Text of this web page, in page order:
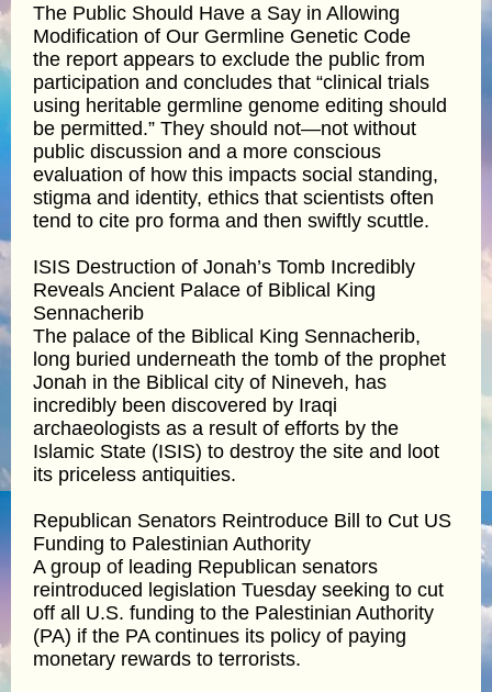
The Public Should Have a Say in Allowing
Modification of Our Germline Genetic Code
the report appears to exclude the public from
participation and concludes that “clinical trials
using heritable germline genome editing should
be permitted.” They should not—not without
public discussion and a more conscious
evaluation of how this impacts social standing,
stigma and identity, ethics that scientists often
tend to cite pro forma and then swiftly scuttle.
ISIS Destruction of Jonah’s Tomb Incredibly
Reveals Ancient Palace of Biblical King
Sennacherib
The palace of the Biblical King Sennacherib,
long buried underneath the tomb of the prophet
Jonah in the Biblical city of Nineveh, has
incredibly been discovered by Iraqi
archaeologists as a result of efforts by the
Islamic State (ISIS) to destroy the site and loot
its priceless antiquities.
Republican Senators Reintroduce Bill to Cut US
Funding to Palestinian Authority
A group of leading Republican senators
reintroduced legislation Tuesday seeking to cut
off all U.S. funding to the Palestinian Authority
(PA) if the PA continues its policy of paying
monetary rewards to terrorists.